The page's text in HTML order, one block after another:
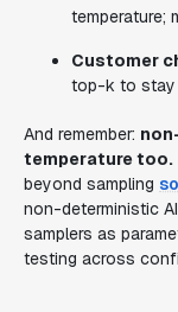
temperature;
Customer
top-k to stay
And remember:
temperature too.
beyond sampling
non-deterministic
samplers as
testing across